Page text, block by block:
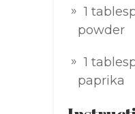
1
powder
1
paprika